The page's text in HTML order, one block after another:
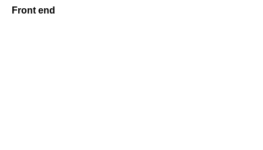
Front end